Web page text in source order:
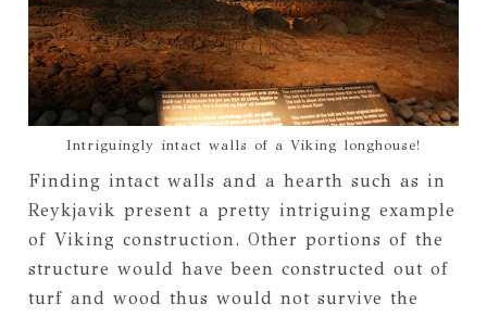
Intriguingly intact walls of a Viking longhouse!
Finding intact walls and a hearth such as in
Reykjavik present a pretty intriguing example
of Viking construction. Other portions of the
structure would have been constructed out of
turf and wood thus would not survive the